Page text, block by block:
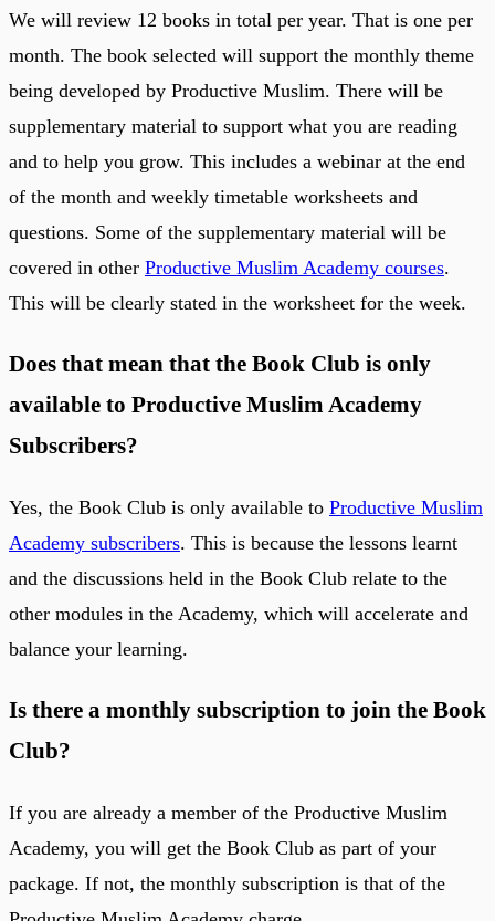
We will review 12 books in total per year. That is one per
month. The book selected will support the monthly theme
being developed by Productive Muslim. There will be
supplementary material to support what you are reading
and to help you grow. This includes a webinar at the end
of the month and weekly timetable worksheets and
questions. Some of the supplementary material will be
covered in other Productive Muslim Academy courses.
This will be clearly stated in the worksheet for the week.
Does that mean that the Book Club is only
available to Productive Muslim Academy
Subscribers?
Yes, the Book Club is only available to Productive Muslim
Academy subscribers. This is because the lessons learnt
and the discussions held in the Book Club relate to the
other modules in the Academy, which will accelerate and
balance your learning.
Is there a monthly subscription to join the Book
Club?
If you are already a member of the Productive Muslim
Academy, you will get the Book Club as part of your
package. If not, the monthly subscription is that of the